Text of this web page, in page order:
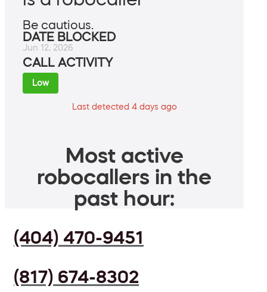
Be cautious.
DATE BLOCKED
Jun 12, 2026
CALL ACTIVITY
Low
Last detected 4 days ago
Most active
robocallers in the
past hour:
(404) 470-9451
(817) 674-8302